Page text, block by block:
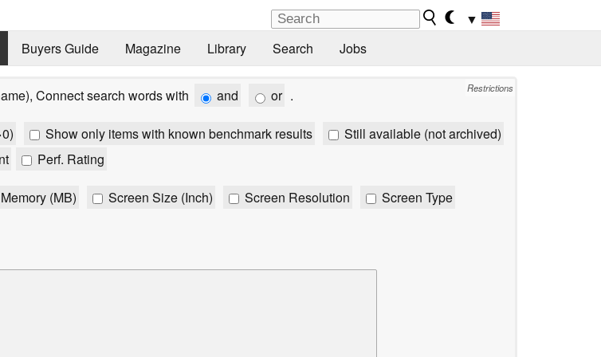
▼
Buyers Guide Magazine Library Search Jobs
Restrictions
Connect search words with and or .
Show only items with known benchmark results
Still available (not archived)
Perf. Rating
Memory (MB) Screen Size (Inch) Screen Resolution
Screen Type